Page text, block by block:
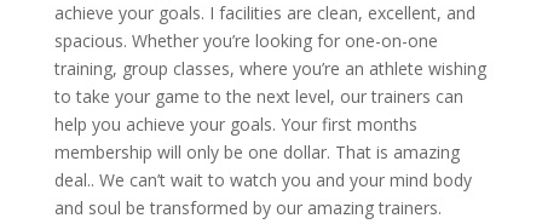
achieve your goals. I facilities are clean, excellent, and
spacious. Whether you’re looking for one-on-one
training, group classes, where you’re an athlete wishing
to take your game to the next level, our trainers can
help you achieve your goals. Your first months
membership will only be one dollar. That is amazing
deal.. We can’t wait to watch you and your mind body
and soul be transformed by our amazing trainers.